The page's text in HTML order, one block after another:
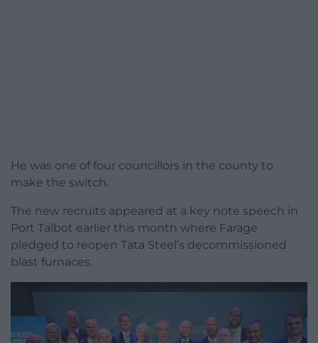
He was one of four councillors in the county to
make the switch.
The new recruits appeared at a key note speech in
Port Talbot earlier this month where Farage
pledged to reopen Tata Steel’s decommissioned
blast furnaces.